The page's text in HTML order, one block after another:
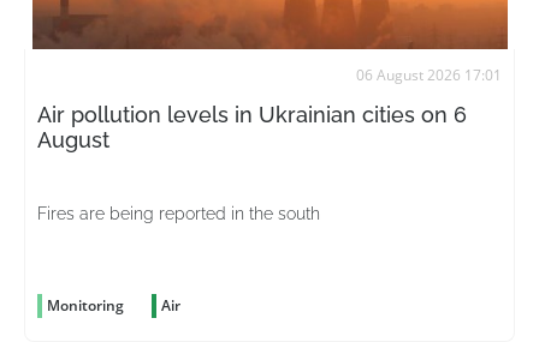
06 August 2026 17:01
Air pollution levels in Ukrainian cities on 6
August
Fires are being reported in the south
Monitoring Air